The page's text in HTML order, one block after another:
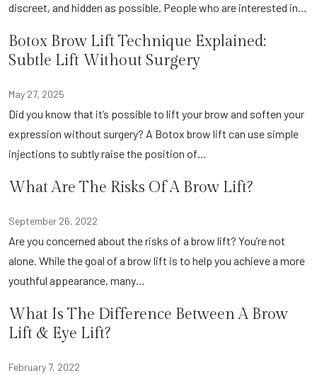
discreet, and hidden as possible. People who are interested in…
Botox Brow Lift Technique Explained:
Subtle Lift Without Surgery
May 27, 2025
Did you know that it’s possible to lift your brow and soften your
expression without surgery? A Botox brow lift can use simple
injections to subtly raise the position of…
What Are The Risks Of A Brow Lift?
September 26, 2022
Are you concerned about the risks of a brow lift? You’re not
alone. While the goal of a brow lift is to help you achieve a more
youthful appearance, many…
What Is The Difference Between A Brow
Lift & Eye Lift?
February 7, 2022